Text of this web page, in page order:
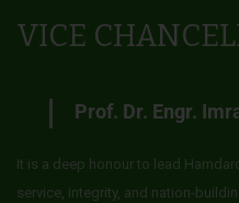
VICE
Prof. Dr. Engr.
It is a deep honour to lead
service, integrity, and nation-